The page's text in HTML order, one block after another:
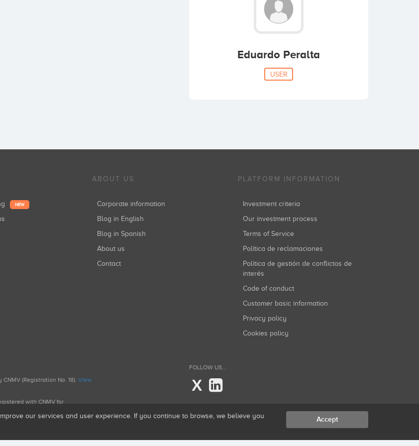
Eduardo Peralta
USER
NEW
ABOUT US
Corporate information
Blog in English
Blog in Spanish
About us
Contact
PLATFORM INFORMATION
Investment criteria
Our investment process
Terms of Service
Política de reclamaciones
Política de gestión de conflictos de
interés
Code of conduct
Customer basic information
Privacy policy
Cookies policy
(Registration No. 18). View
with CNMV for
FOLLOW US...
X
our services and user experience. If you continue to browse, we believe you
Accept